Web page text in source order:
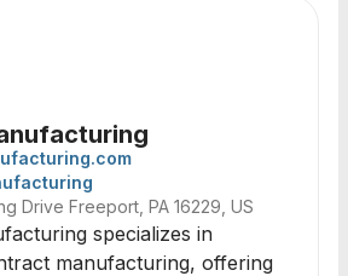
Drive Freeport, PA 16229, US
specializes in
manufacturing, offering